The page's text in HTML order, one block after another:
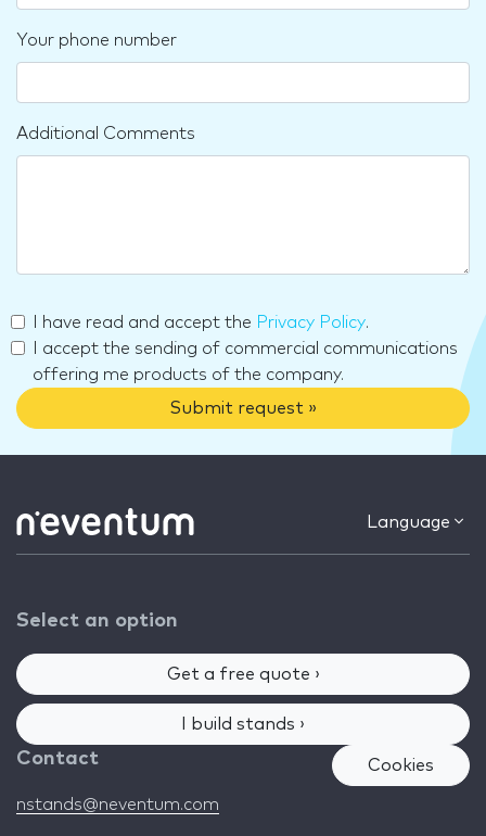
Your phone number
Additional Comments
I have read and accept the Privacy Policy.
I accept the sending of commercial communications
offering me products of the company.
Submit request »
Language
Select an option
Get a free quote ›
I build stands ›
Contact
nstands@neventum.com
Cookies